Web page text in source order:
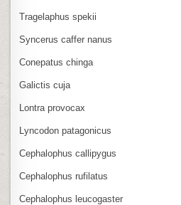
Tragelaphus spekii
Syncerus caffer nanus
Conepatus chinga
Galictis cuja
Lontra provocax
Lyncodon patagonicus
Cephalophus callipygus
Cephalophus rufilatus
Cephalophus leucogaster